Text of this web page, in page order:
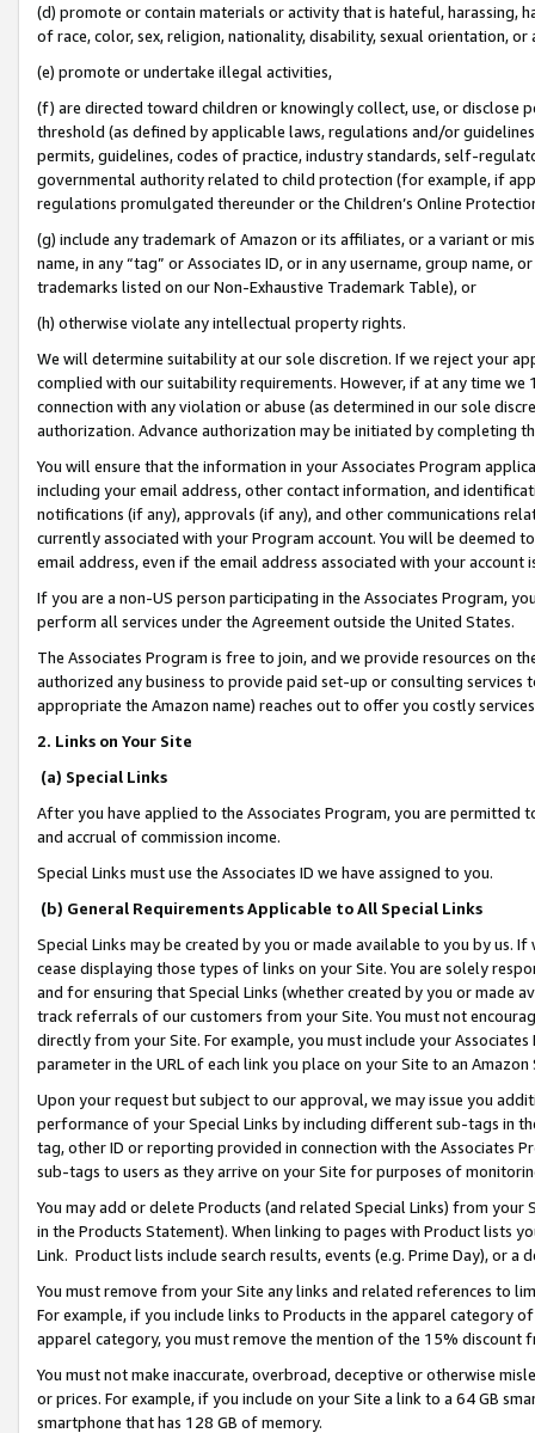
(d) promote or contain materials or activity that is hateful, harassing,
of race, color, sex, religion, nationality, disability, sexual orientation, or
(e) promote or undertake illegal activities,
(f) are directed toward children or knowingly collect, use, or
threshold (as defined by applicable laws, regulations and/or
permits, guidelines, codes of practice, industry standards, self-
governmental authority related to child protection (for example, if
regulations promulgated thereunder or the Children’s Online
(g) include any trademark of Amazon or its affiliates, or a variant or
name, in any “tag” or Associates ID, or in any username, group
trademarks listed on our Non-Exhaustive Trademark Table), or
(h) otherwise violate any intellectual property rights.
We will determine suitability at our sole discretion. If we reject your
complied with our suitability requirements. However, if at any time
connection with any violation or abuse (as determined in our sole
authorization. Advance authorization may be initiated by completing
You will ensure that the information in your Associates Program
including your email address, other contact information, and
notifications (if any), approvals (if any), and other communications
currently associated with your Program account. You will be deemed
email address, even if the email address associated with your account
If you are a non-US person participating in the Associates Program,
perform all services under the Agreement outside the United States.
The Associates Program is free to join, and we provide resources on
authorized any business to provide paid set-up or consulting
appropriate the Amazon name) reaches out to offer you costly
2. Links on Your Site
(a) Special Links
After you have applied to the Associates Program, you are permitted
and accrual of commission income.
Special Links must use the Associates ID we have assigned to you.
(b) General Requirements Applicable to All Special Links
Special Links may be created by you or made available to you by us.
cease displaying those types of links on your Site. You are solely
and for ensuring that Special Links (whether created by you or
track referrals of our customers from your Site. You must not
directly from your Site. For example, you must include your
parameter in the URL of each link you place on your Site to an
Upon your request but subject to our approval, we may issue you
performance of your Special Links by including different sub-tags in
tag, other ID or reporting provided in connection with the Associates
sub-tags to users as they arrive on your Site for purposes of
You may add or delete Products (and related Special Links) from
in the Products Statement). When linking to pages with Product lists
Link. Product lists include search results, events (e.g. Prime Day), or a
You must remove from your Site any links and related references to
For example, if you include links to Products in the apparel category
apparel category, you must remove the mention of the 15% discount
You must not make inaccurate, overbroad, deceptive or otherwise
or prices. For example, if you include on your Site a link to a 64 GB
smartphone that has 128 GB of memory.